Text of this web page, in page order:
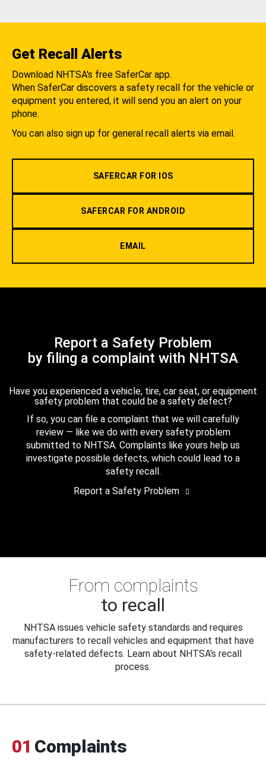
Get Recall Alerts
Download NHTSA's free SaferCar app.
When SaferCar discovers a safety recall for the vehicle or
equipment you entered, it will send you an alert on your
phone.
You can also sign up for general recall alerts via email.
SAFERCAR FOR IOS
SAFERCAR FOR ANDROID
EMAIL
Report a Safety Problem
by filing a complaint with NHTSA
Have you experienced a vehicle, tire, car seat, or equipment
safety problem that could be a safety defect?
If so, you can file a complaint that we will carefully
review — like we do with every safety problem
submitted to NHTSA. Complaints like yours help us
investigate possible defects, which could lead to a
safety recall.
Report a Safety Problem
From complaints
to recall
NHTSA issues vehicle safety standards and requires
manufacturers to recall vehicles and equipment that have
safety-related defects. Learn about NHTSA's recall
process.
01 Complaints